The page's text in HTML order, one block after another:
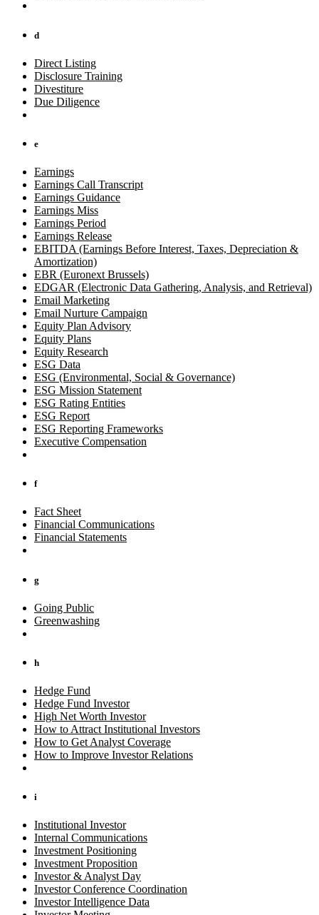
d
Direct Listing
Disclosure Training
Divestiture
Due Diligence
e
Earnings
Earnings Call Transcript
Earnings Guidance
Earnings Miss
Earnings Period
Earnings Release
EBITDA (Earnings Before Interest, Taxes, Depreciation &
Amortization)
EBR (Euronext Brussels)
EDGAR (Electronic Data Gathering, Analysis, and Retrieval)
Email Marketing
Email Nurture Campaign
Equity Plan Advisory
Equity Plans
Equity Research
ESG Data
ESG (Environmental, Social & Governance)
ESG Mission Statement
ESG Rating Entities
ESG Report
ESG Reporting Frameworks
Executive Compensation
f
Fact Sheet
Financial Communications
Financial Statements
g
Going Public
Greenwashing
h
Hedge Fund
Hedge Fund Investor
High Net Worth Investor
How to Attract Institutional Investors
How to Get Analyst Coverage
How to Improve Investor Relations
i
Institutional Investor
Internal Communications
Investment Positioning
Investment Proposition
Investor & Analyst Day
Investor Conference Coordination
Investor Intelligence Data